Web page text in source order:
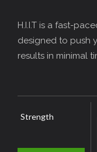
H.I.I.T is a fast-
designed to push
results in minimal
Strength